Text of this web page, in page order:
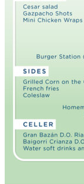
Book